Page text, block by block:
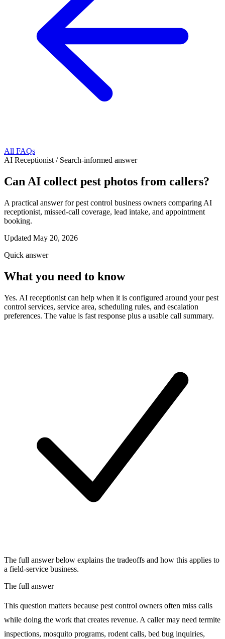
All FAQs
AI Receptionist / Search-informed answer
Can AI collect pest photos from callers?
A practical answer for pest control business owners comparing AI
receptionist, missed-call coverage, lead intake, and appointment
booking.
Updated May 20, 2026
Quick answer
What you need to know
Yes. AI receptionist can help when it is configured around your pest
control services, service area, scheduling rules, and escalation
preferences. The value is fast response plus a usable call summary.
The full answer below explains the tradeoffs and how this applies to
a field-service business.
The full answer
This question matters because pest control owners often miss calls
while doing the work that creates revenue. A caller may need termite
inspections, mosquito programs, rodent calls, bed bug inquiries,